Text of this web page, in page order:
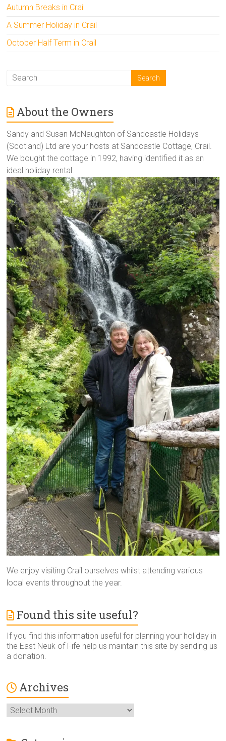
Autumn Breaks in Crail
A Summer Holiday in Crail
October Half Term in Crail
About the Owners
Sandy and Susan McNaughton of Sandcastle Holidays
(Scotland) Ltd are your hosts at Sandcastle Cottage, Crail.
We bought the cottage in 1992, having identified it as an
ideal holiday rental.
We enjoy visiting Crail ourselves whilst attending various
local events throughout the year.
Found this site useful?
If you find this information useful for planning your holiday in
the East Neuk of Fife help us maintain this site by sending us
a donation.
Archives
Archives